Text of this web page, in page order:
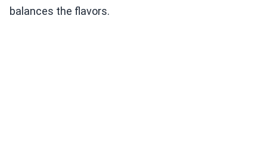
balances the flavors.